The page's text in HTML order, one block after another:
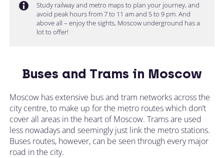
Study railway and metro maps to plan your journey, and
avoid peak hours from 7 to 11 am and 5 to 9 pm. And
above all – enjoy the sights, Moscow underground has a
lot to offer!
Buses and Trams in Moscow
Moscow has extensive bus and tram networks across the
city centre, to make up for the metro routes which don’t
cover all areas in the heart of Moscow. Trams are used
less nowadays and seemingly just link the metro stations.
Buses routes, however, can be seen through every major
road in the city.